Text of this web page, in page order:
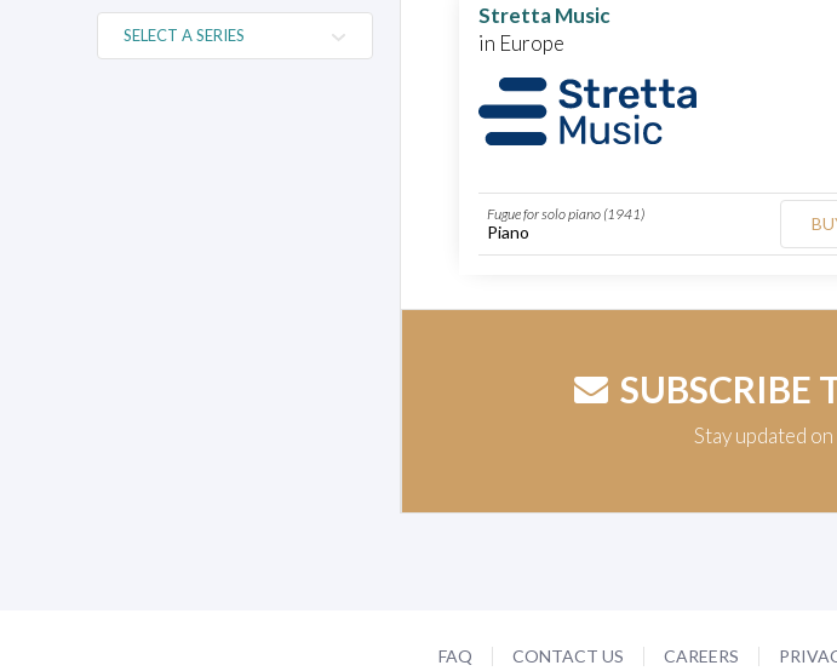
Stretta Music
in Europe
Fugue for solo piano (1941)
Piano
SUBSCRIBE
Stay updated
FAQ CONTACT US CAREERS